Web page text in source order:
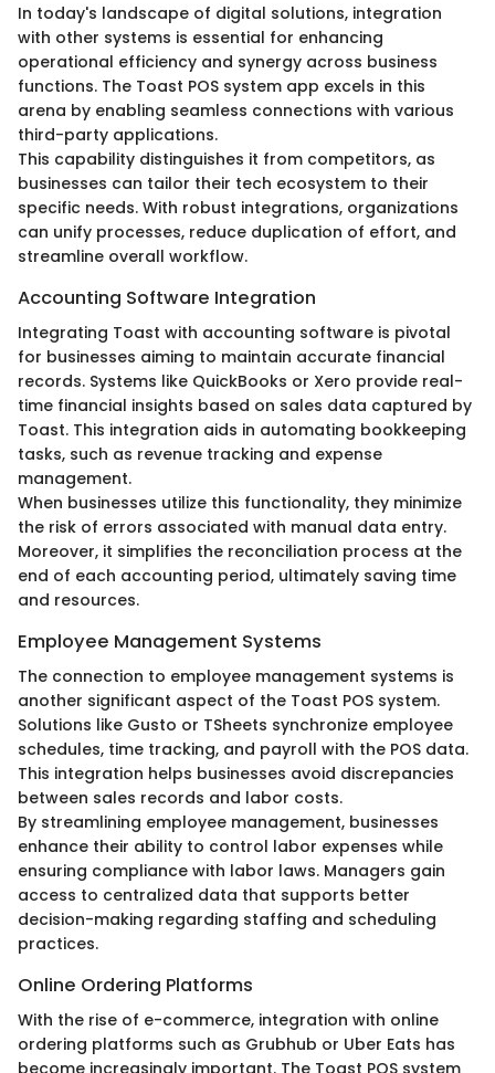
In today's landscape of digital solutions, integration
with other systems is essential for enhancing
operational efficiency and synergy across business
functions. The Toast POS system app excels in this
arena by enabling seamless connections with various
third-party applications.
This capability distinguishes it from competitors, as
businesses can tailor their tech ecosystem to their
specific needs. With robust integrations, organizations
can unify processes, reduce duplication of effort, and
streamline overall workflow.
Accounting Software Integration
Integrating Toast with accounting software is pivotal
for businesses aiming to maintain accurate financial
records. Systems like QuickBooks or Xero provide real-
time financial insights based on sales data captured by
Toast. This integration aids in automating bookkeeping
tasks, such as revenue tracking and expense
management.
When businesses utilize this functionality, they minimize
the risk of errors associated with manual data entry.
Moreover, it simplifies the reconciliation process at the
end of each accounting period, ultimately saving time
and resources.
Employee Management Systems
The connection to employee management systems is
another significant aspect of the Toast POS system.
Solutions like Gusto or TSheets synchronize employee
schedules, time tracking, and payroll with the POS data.
This integration helps businesses avoid discrepancies
between sales records and labor costs.
By streamlining employee management, businesses
enhance their ability to control labor expenses while
ensuring compliance with labor laws. Managers gain
access to centralized data that supports better
decision-making regarding staffing and scheduling
practices.
Online Ordering Platforms
With the rise of e-commerce, integration with online
ordering platforms such as Grubhub or Uber Eats has